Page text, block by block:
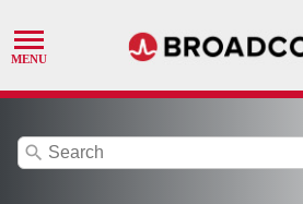
search